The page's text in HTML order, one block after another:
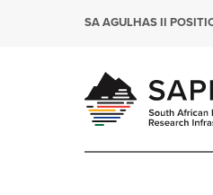
SA AGULHAS II